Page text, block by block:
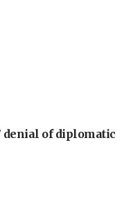
denial of diplomatic